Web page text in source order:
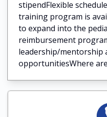
stipendFlexible
training program is
to expand into the
reimbursement
leadership/mentorship
opportunitiesWhere